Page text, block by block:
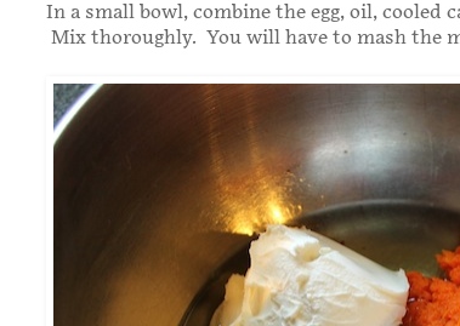
In a small bowl, combine the egg, oil, cooled
Mix thoroughly. You will have to mash the